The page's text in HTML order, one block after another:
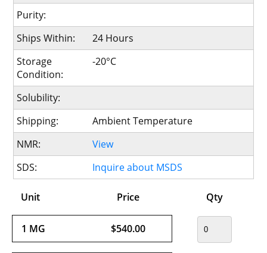
Purity:
Ships Within:
24 Hours
Storage
Condition:
-20°C
Solubility:
Shipping:
Ambient Temperature
NMR:
View
SDS:
Inquire about MSDS
Unit Price Qty
1 MG $540.00